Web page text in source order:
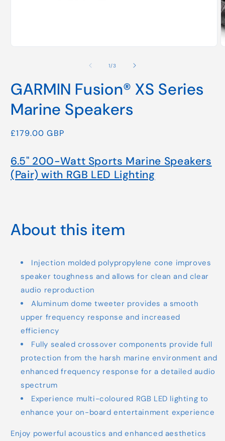
1/of
3
GARMIN Fusion® XS Series
Marine Speakers
Regular
£179.00 GBP
6.5" 200-Watt Sports Marine Speakers
(Pair) with RGB LED Lighting
About this item
Injection molded polypropylene cone improves
speaker toughness and allows for clean and clear
audio reproduction
Aluminum dome tweeter provides a smooth
upper frequency response and increased
efficiency
Fully sealed crossover components provide full
protection from the harsh marine environment and
enhanced frequency response for a detailed audio
spectrum
Experience multi-coloured RGB LED lighting to
enhance your on-board entertainment experience
Enjoy powerful acoustics and enhanced aesthetics